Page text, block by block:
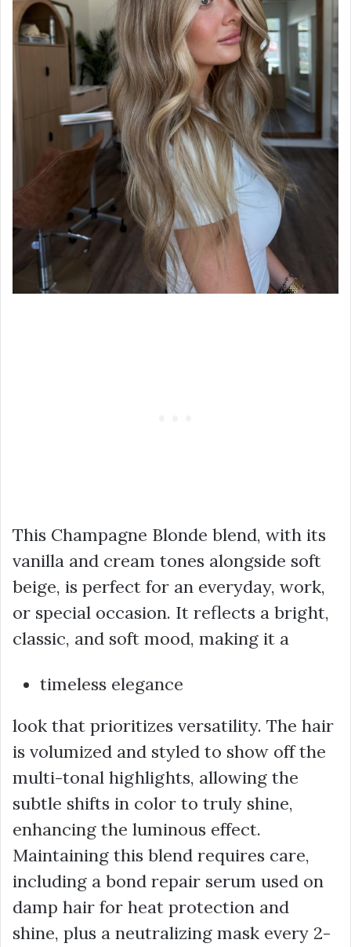
This Champagne Blonde blend, with its
vanilla and cream tones alongside soft
beige, is perfect for an everyday, work,
or special occasion. It reflects a bright,
classic, and soft mood, making it a
timeless elegance
look that prioritizes versatility. The hair
is volumized and styled to show off the
multi-tonal highlights, allowing the
subtle shifts in color to truly shine,
enhancing the luminous effect.
Maintaining this blend requires care,
including a bond repair serum used on
damp hair for heat protection and
shine, plus a neutralizing mask every 2-